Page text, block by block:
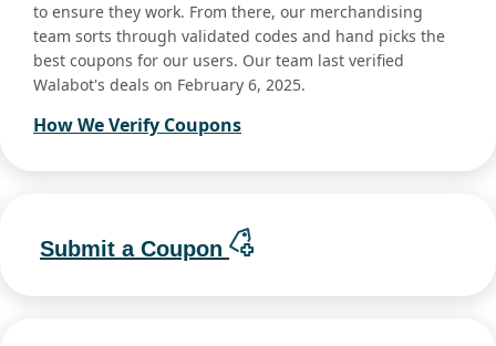
to ensure they work. From there, our merchandising
team sorts through validated codes and hand picks the
best coupons for our users. Our team last verified
Walabot's deals on February 6, 2025.
How We Verify Coupons
Submit a Coupon